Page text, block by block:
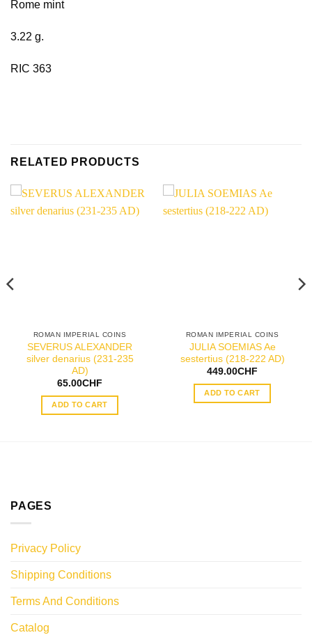
Rome mint
3.22 g.
RIC 363
RELATED PRODUCTS
ROMAN IMPERIAL COINS
SEVERUS ALEXANDER
silver denarius (231-235
AD)
65.00CHF
ADD TO CART
ROMAN IMPERIAL COINS
JULIA SOEMIAS Ae
sestertius (218-222 AD)
449.00CHF
ADD TO CART
PAGES
Privacy Policy
Shipping Conditions
Terms And Conditions
Catalog